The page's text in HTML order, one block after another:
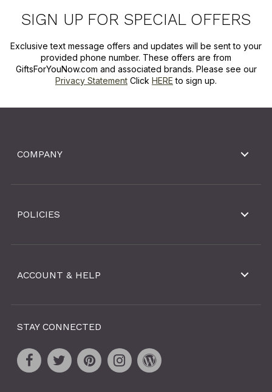
SIGN UP FOR SPECIAL OFFERS
Exclusive text message offers and updates will be sent to your
provided phone number. These offers are from
GiftsForYouNow.com and associated brands. Please see our
Privacy Statement Click HERE to sign up.
COMPANY
POLICIES
ACCOUNT & HELP
STAY CONNECTED